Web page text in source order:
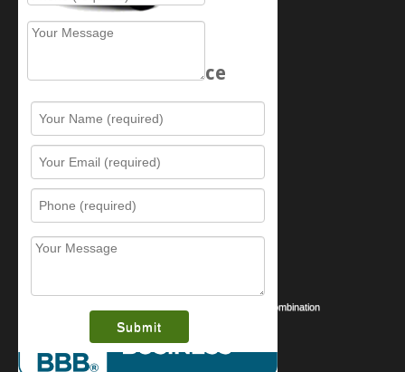
Schedule Service
What is this award?
Resources
Contact Us
Sitemap
Services
Safe Cracking Methods | Opening a Safe Without a Combination
August 2026